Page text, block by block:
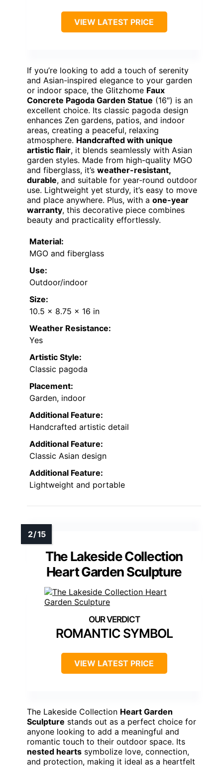
VIEW LATEST PRICE
If you’re looking to add a touch of serenity
and Asian-inspired elegance to your garden
or indoor space, the Glitzhome Faux
Concrete Pagoda Garden Statue (16″) is an
excellent choice. Its classic pagoda design
enhances Zen gardens, patios, and indoor
areas, creating a peaceful, relaxing
atmosphere. Handcrafted with unique
artistic flair, it blends seamlessly with Asian
garden styles. Made from high-quality MGO
and fiberglass, it’s weather-resistant,
durable, and suitable for year-round outdoor
use. Lightweight yet sturdy, it’s easy to move
and place anywhere. Plus, with a one-year
warranty, this decorative piece combines
beauty and practicality effortlessly.
Material:
MGO and fiberglass
Use:
Outdoor/indoor
Size:
10.5 x 8.75 x 16 in
Weather Resistance:
Yes
Artistic Style:
Classic pagoda
Placement:
Garden, indoor
Additional Feature:
Handcrafted artistic detail
Additional Feature:
Classic Asian design
Additional Feature:
Lightweight and portable
The Lakeside Collection
Heart Garden Sculpture
ROMANTIC SYMBOL
VIEW LATEST PRICE
The Lakeside Collection Heart Garden
Sculpture stands out as a perfect choice for
anyone looking to add a meaningful and
romantic touch to their outdoor space. Its
nested hearts symbolize love, connection,
and protection, making it ideal as a heartfelt